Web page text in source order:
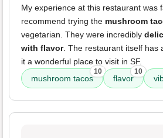
My experience at this restaurant was
recommend trying the mushroom
vegetarian. They were incredibly
with flavor. The restaurant itself has
it a wonderful place to visit in SF.
mushroom tacos
10
flavor
10